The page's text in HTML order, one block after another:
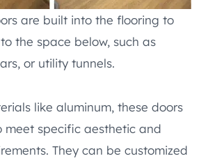
are built into the flooring to
the space below, such as
or utility tunnels.
like aluminum, these doors
meet specific aesthetic and
They can be customized